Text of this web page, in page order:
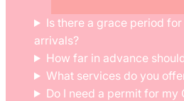
Is there a grace period
arrivals?
How far in advance
What services do you
Do I need a permit for my